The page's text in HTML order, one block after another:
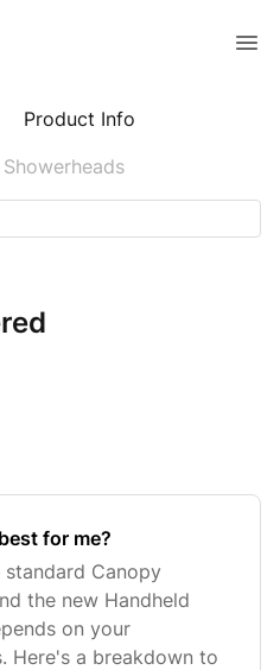
Product Info
for me?
Canopy
the new Handheld
on your
Here's a breakdown to